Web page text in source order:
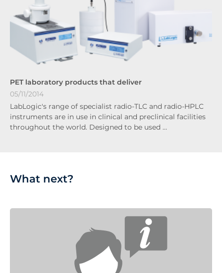
PET laboratory products that deliver
05/11/2014
LabLogic's range of specialist radio-TLC and radio-HPLC
instruments are in use in clinical and preclinical facilities
throughout the world. Designed to be used …
What next?